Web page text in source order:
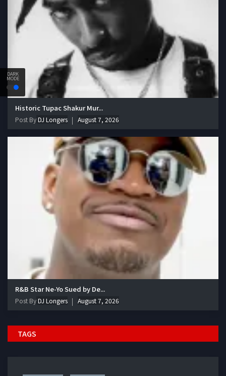
DARK
MODE
Historic Tupac Shakur Mur...
Post ByDJ Longers August 7, 2026
R&B Star Ne-Yo Sued by De...
Post ByDJ Longers August 7, 2026
TAGS